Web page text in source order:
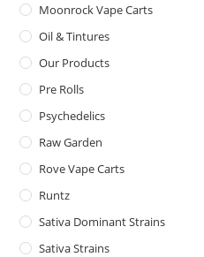
Moonrock Vape Carts
Oil & Tintures
Our Products
Pre Rolls
Psychedelics
Raw Garden
Rove Vape Carts
Runtz
Sativa Dominant Strains
Sativa Strains